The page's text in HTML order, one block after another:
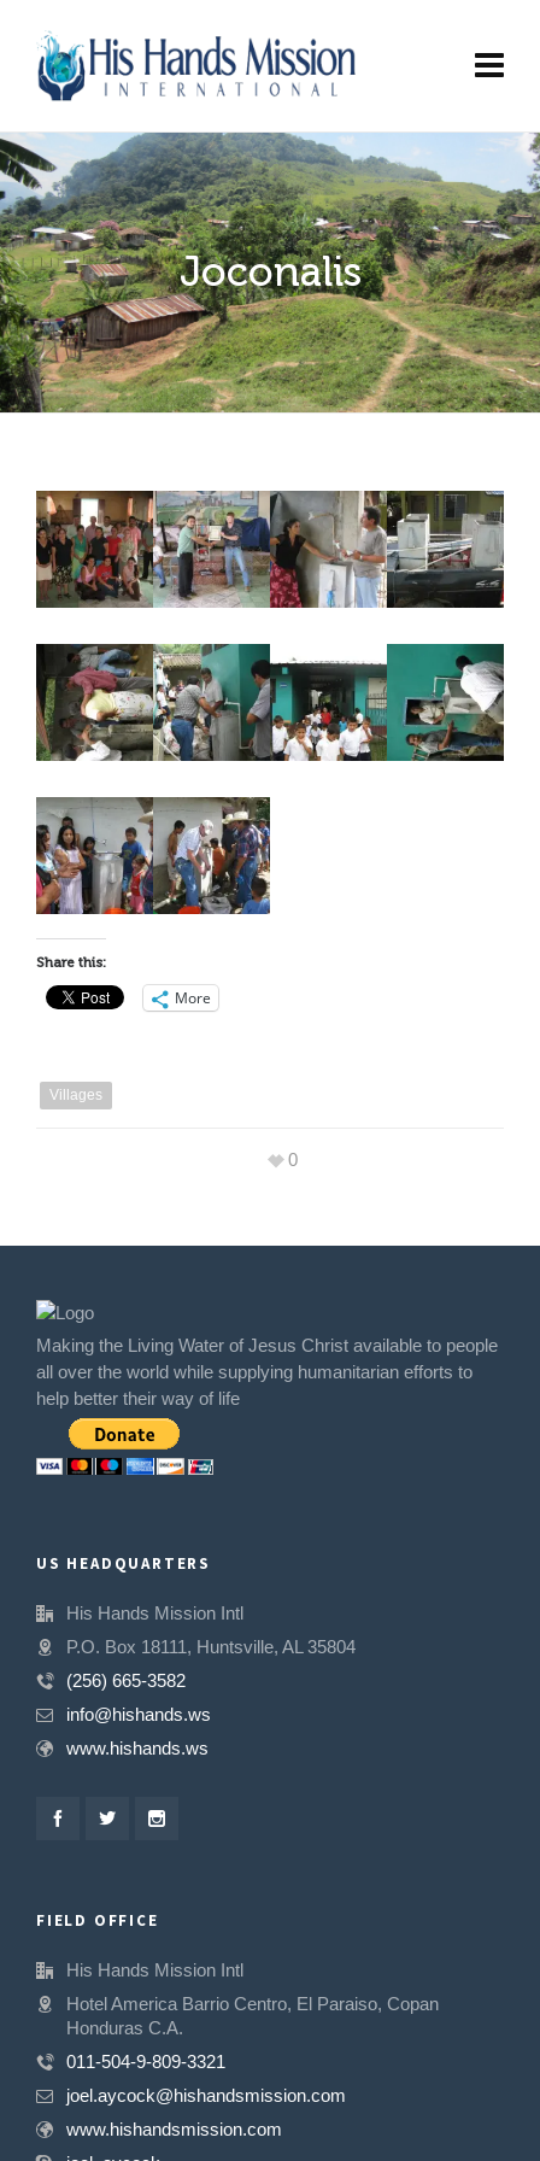
Joconalis
Share this:
More
Villages
0
Making the Living Water of Jesus Christ available to people
all over the world while supplying humanitarian efforts to
help better their way of life
US HEADQUARTERS
His Hands Mission Intl
P.O. Box 18111, Huntsville, AL 35804
(256) 665-3582
info@hishands.ws
www.hishands.ws
FIELD OFFICE
His Hands Mission Intl
Hotel America Barrio Centro, El Paraiso, Copan
Honduras C.A.
011-504-9-809-3321
joel.aycock@hishandsmission.com
www.hishandsmission.com